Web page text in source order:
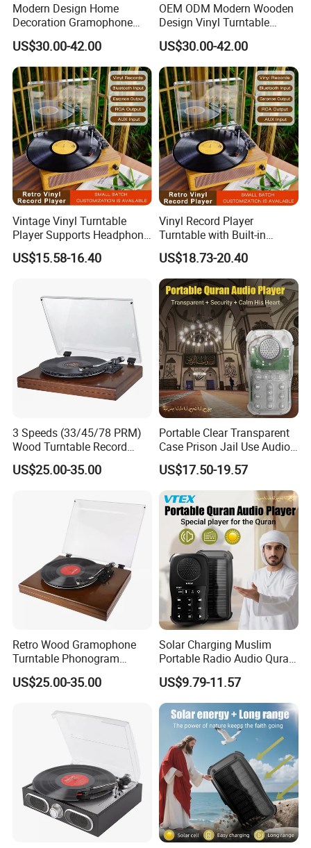
Modern Design Home
Decoration Gramophone
with Battery Bluetooth Type-
C Record Player
US$30.00-42.00
OEM ODM Modern Wooden
Design Vinyl Turntable
Phonograph with Battery
Bluetooth Type-C
US$30.00-42.00
Vintage Vinyl Turntable
Player Supports Headphone
Jack/Aux Input/RCA out -
Walnut
US$15.58-16.40
Vinyl Record Player
Turntable with Built-in
Bluetooth Receiver & 2
Stereo Speakers
US$18.73-20.40
3 Speeds (33/45/78 PRM)
Wood Turntable Record
Player
US$25.00-35.00
Portable Clear Transparent
Case Prison Jail Use Audio
MP3 Muslin Quran Player
US$17.50-19.57
Retro Wood Gramophone
Turntable Phonogram
Record Player
US$25.00-35.00
Solar Charging Muslim
Portable Radio Audio Quran
MP3 Player
US$9.79-11.57